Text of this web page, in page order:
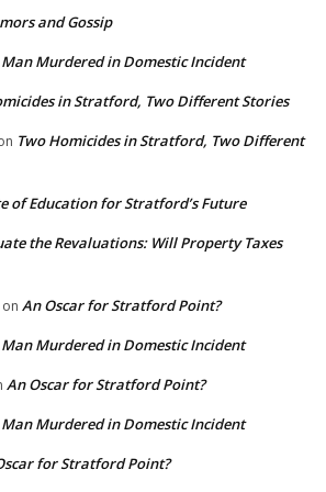
and Gossip
Murdered in Domestic Incident
in Stratford, Two Different Stories
Two Homicides in Stratford, Two Different
of Education for Stratford’s Future
the Revaluations: Will Property Taxes
on An Oscar for Stratford Point?
Murdered in Domestic Incident
An Oscar for Stratford Point?
Murdered in Domestic Incident
for Stratford Point?